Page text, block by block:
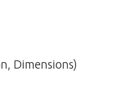
Dimensions)